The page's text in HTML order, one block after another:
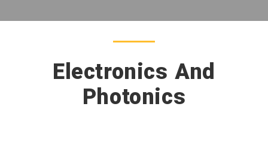
Electronics And
Photonics